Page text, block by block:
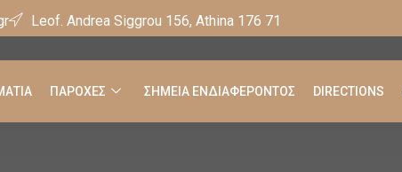
Leof. Andrea Siggrou 156, Athina 176 71
ΠΑΡΟΧΕΣ ΣΗΜΕΙΑ ΕΝΔΙΑΦΕΡΟΝΤΟΣ DIRECTIONS